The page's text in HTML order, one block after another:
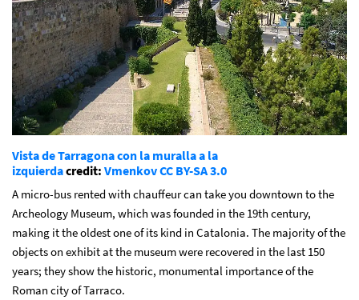
Vista de Tarragona con la muralla a la
izquierdacredit: VmenkovCC BY-SA 3.0
A micro-bus rented with chauffeur can take you downtown to the
Archeology Museum, which was founded in the 19th century,
making it the oldest one of its kind in Catalonia. The majority of the
objects on exhibit at the museum were recovered in the last 150
years; they show the historic, monumental importance of the
Roman city of Tarraco.